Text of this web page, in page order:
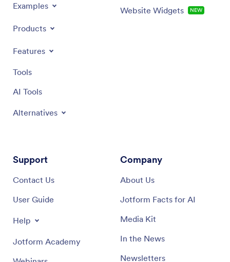
Examples
Products
Features
Tools
AI Tools
Alternatives
Website Widgets NEW
Support
Contact Us
User Guide
Help
Jotform Academy
Company
About Us
Jotform Facts for AI
Media Kit
In the News
Newsletters